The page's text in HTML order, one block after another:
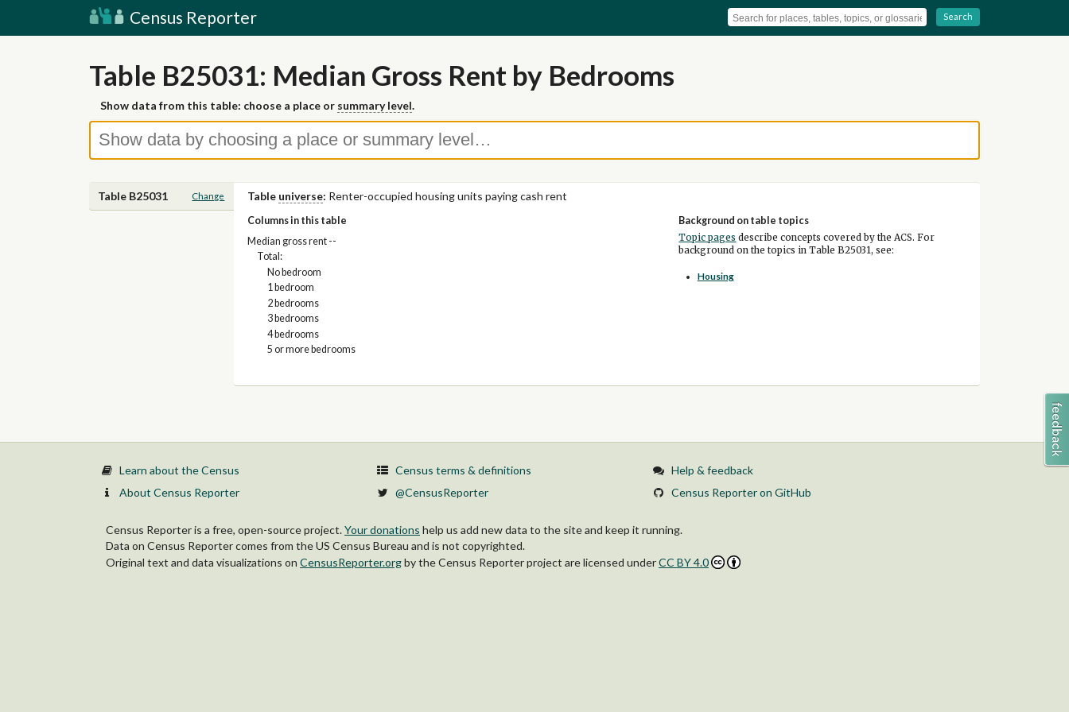
Census Reporter Search
Table B25031: Median Gross Rent by Bedrooms
Show data from this table: choose a place or summary level.
Table B25031 Change Table universe: Renter-occupied housing units paying cash rent
Columns in this table
Median gross rent --
Total:
No bedroom
1 bedroom
2 bedrooms
3 bedrooms
4 bedrooms
5 or more bedrooms
Background on table topics
Topic pages describe concepts covered by the ACS. For
background on the topics in Table B25031, see:
Housing
Learn about the Census
About Census Reporter
Census terms & definitions
@CensusReporter
Help & feedback
Census Reporter on GitHub
Census Reporter is a free, open-source project.Your donations help us add new data to the site and keep it running.
Data on Census Reporter comes from the US Census Bureau and is not copyrighted.
Original text and data visualizations on CensusReporter.orgbythe Census Reporter project are licensed underCC BY 4.0